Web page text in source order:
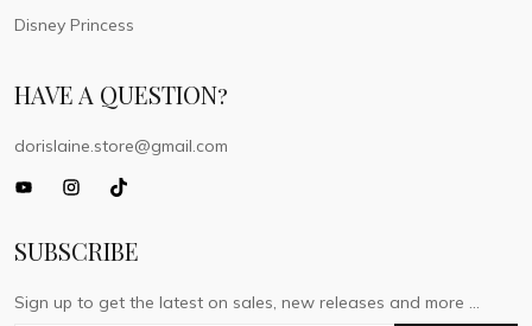
Disney Princess
HAVE A QUESTION?
dorislaine.store@gmail.com
SUBSCRIBE
Sign up to get the latest on sales, new releases and more ...